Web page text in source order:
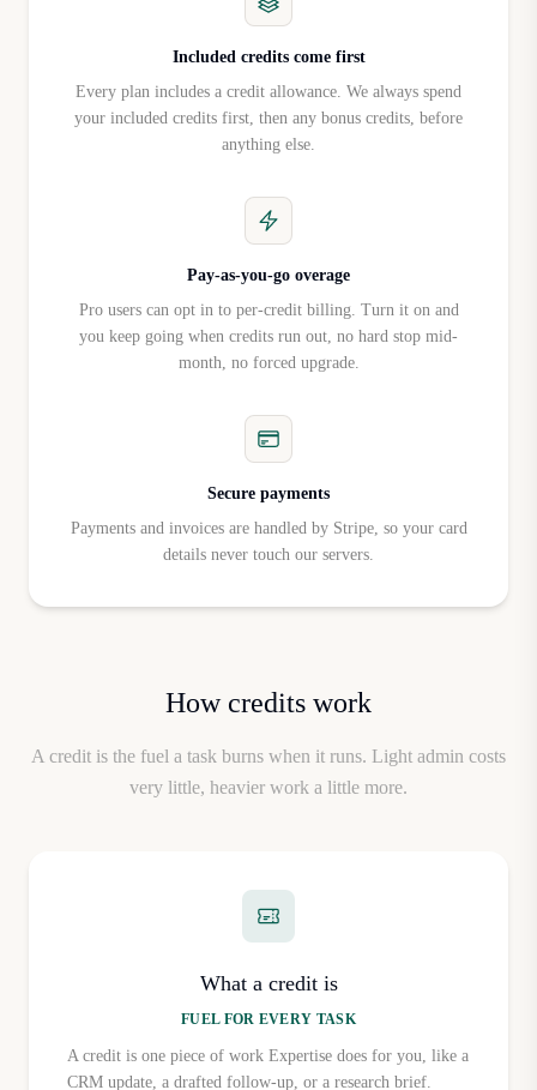
AI analyzes each visitor's
conversations and on-site activity,
with personalized messaging
tailored to their behavior and the
Add more playbooks based on use
case, persona, or industry.
Custom API integration.
Dedicated hosting
Dedicated server hosting for your
Custom data retention
Custom data retention policies.
Booking Plans (Monthly vs Yearly)
Monthly PriceYearly Price (per month)
Plan Pro
$30/mo $24/mo
Included credits come first
Every plan includes a credit allowance. We always spend
your included credits first, then any bonus credits, before
anything else.
Pay-as-you-go overage
Pro users can opt in to per-credit billing. Turn it on and
you keep going when credits run out, no hard stop mid-
month, no forced upgrade.
Secure payments
Payments and invoices are handled by Stripe, so your card
details never touch our servers.
How credits work
A credit is the fuel a task burns when it runs. Light admin costs
very little, heavier work a little more.
What a credit is
FUEL FOR EVERY TASK
A credit is one piece of work Expertise does for you, like a
CRM update, a drafted follow-up, or a research brief.